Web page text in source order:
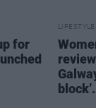
for